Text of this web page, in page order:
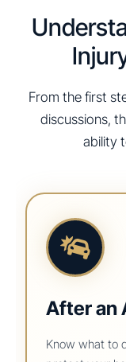
From the first
discussions,
ability
After an
Know what to